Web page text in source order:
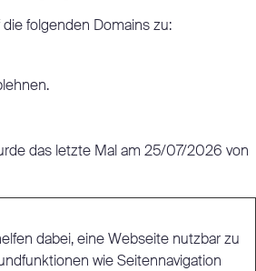
die folgenden Domains zu:
das letzte Mal am 25/07/2026 von
dabei, eine Webseite nutzbar zu
wie Seitennavigation